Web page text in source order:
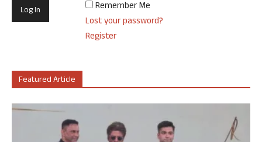
Remember Me
Lost your password?
Register
Featured Article